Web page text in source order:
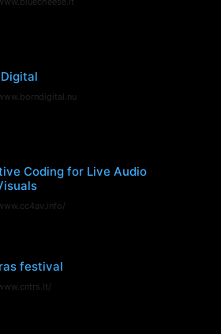
Coding for Live Audio
festival